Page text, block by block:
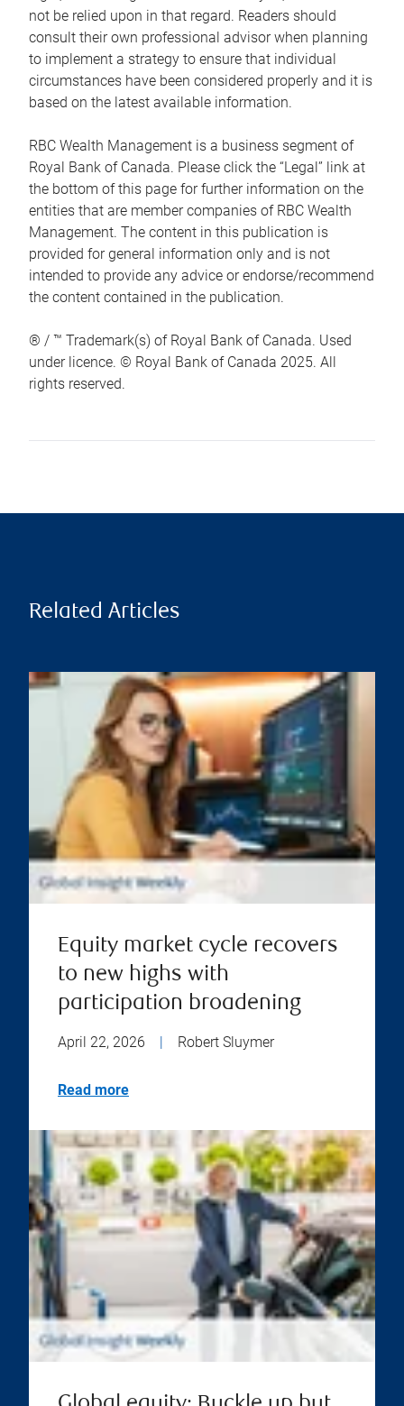
not be relied upon in that regard. Readers should
consult their own professional advisor when planning
to implement a strategy to ensure that individual
circumstances have been considered properly and it is
based on the latest available information.
RBC Wealth Management is a business segment of
Royal Bank of Canada. Please click the “Legal” link at
the bottom of this page for further information on the
entities that are member companies of RBC Wealth
Management. The content in this publication is
provided for general information only and is not
intended to provide any advice or endorse/recommend
the content contained in the publication.
® / ™ Trademark(s) of Royal Bank of Canada. Used
under licence. © Royal Bank of Canada 2025. All
rights reserved.
Related Articles
Equity market cycle recovers
to new highs with
participation broadening
April 22, 2026 Robert Sluymer
Read more